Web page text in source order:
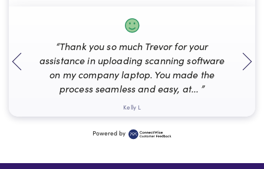
“Thank you so much Trevor for your
assistance in uploading scanning software
on my company laptop. You made the
process seamless and easy, at... ”
Kelly L
Powered by